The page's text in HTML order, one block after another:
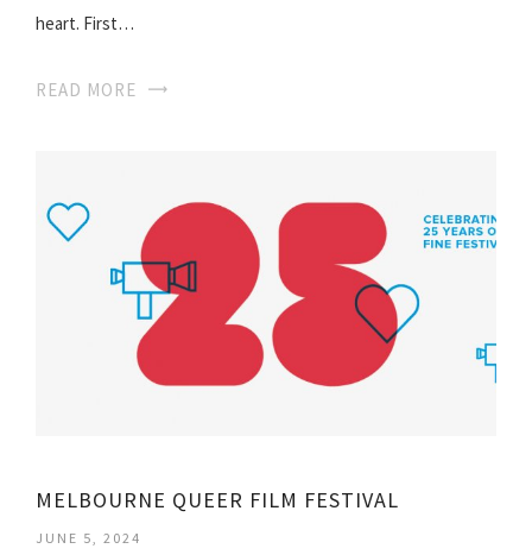
heart. First…
READ MORE
MELBOURNE QUEER FILM FESTIVAL
JUNE 5, 2024